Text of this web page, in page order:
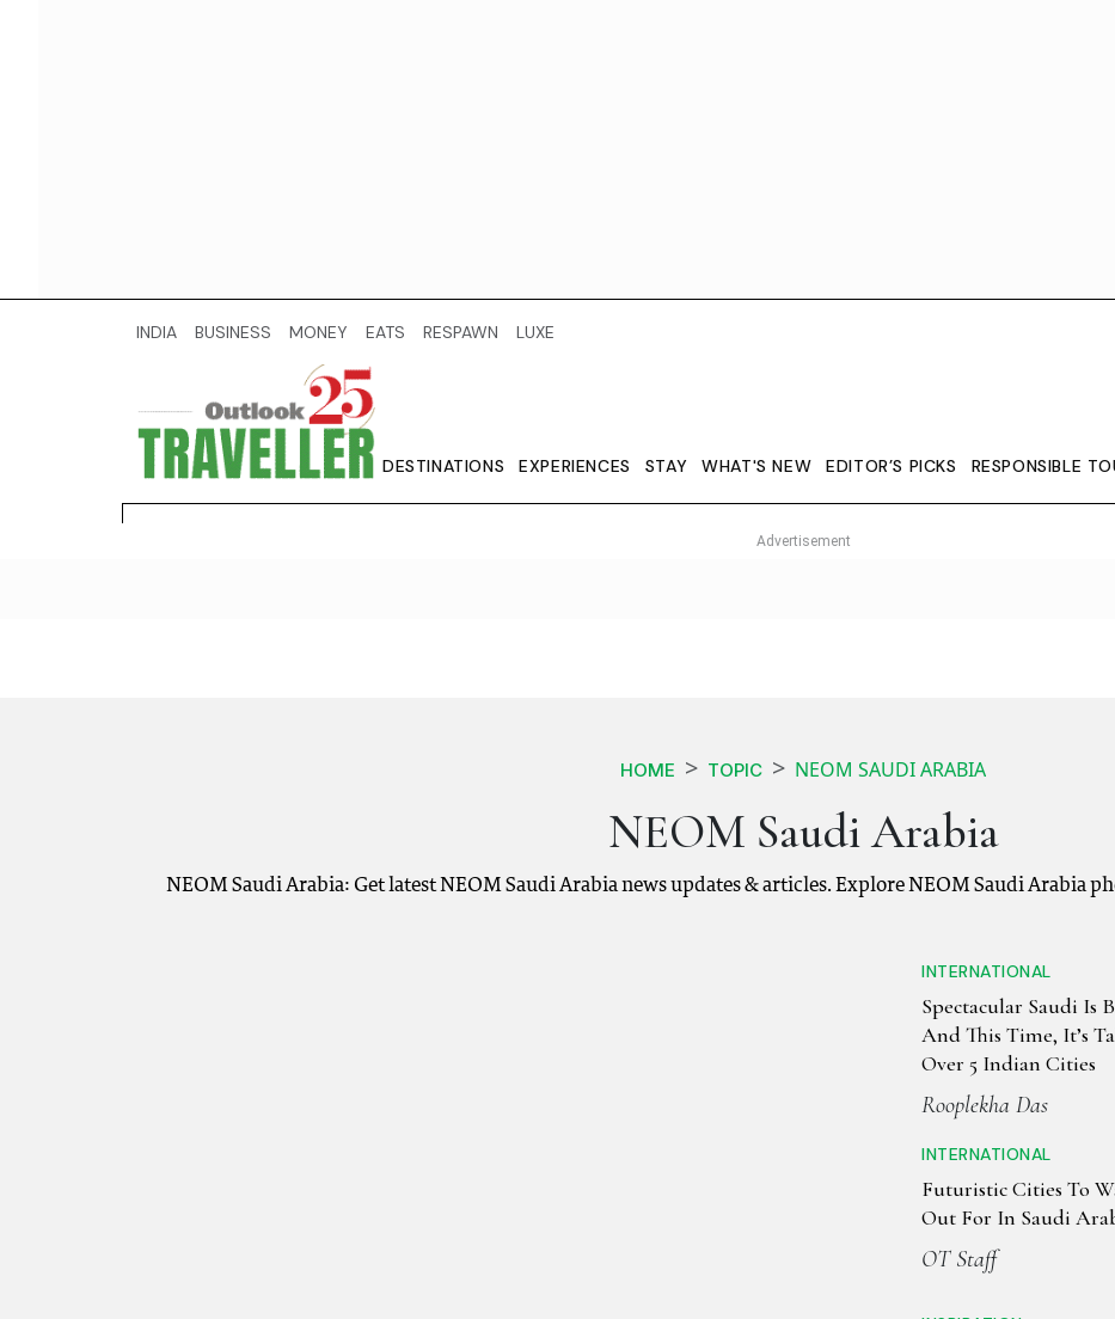
INDIA BUSINESS MONEY EATS RESPAWN LUXE
DESTINATIONS EXPERIENCES STAY WHAT'S NEW EDITOR’S PICKS RESPONSIBLE
HOME TOPIC NEOM SAUDI ARABIA
NEOM Saudi Arabia
NEOM Saudi Arabia: Get latest NEOM Saudi Arabia news updates & articles. Explore NEOM Saudi Arabia
INTERNATIONAL
Spectacular Saudi Is
And This Time, It’s
Over 5 Indian Cities
Rooplekha Das
INTERNATIONAL
Futuristic Cities To
Out For In Saudi
OT Staff